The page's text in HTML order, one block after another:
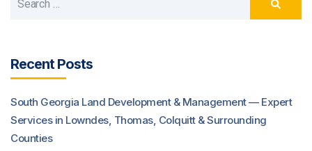
Recent Posts
South Georgia Land Development & Management — Expert
Services in Lowndes, Thomas, Colquitt & Surrounding
Counties